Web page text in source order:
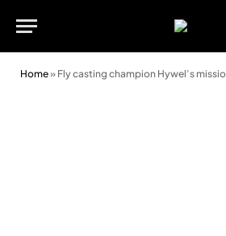
Home» Fly casting champion Hywel’s mission